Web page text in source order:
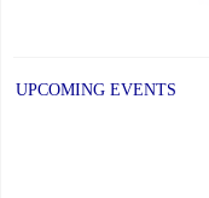
UPCOMING EVENTS